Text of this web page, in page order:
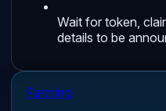
Wait for token,
details to be
Farming